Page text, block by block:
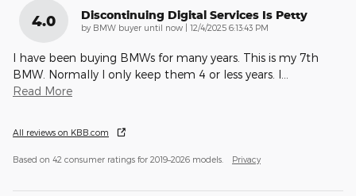
4.0 Discontinuing Digital Services Is Petty
by BMW buyer until now | on
12/4/2025 6:13:43 PM
I have been buying BMWs for many years. This is my 7th
BMW. Normally I only keep them 4 or less years. I
Read More
All reviews on KBB.com
Based on 42 consumer ratings for 2019–2026 models. Privacy